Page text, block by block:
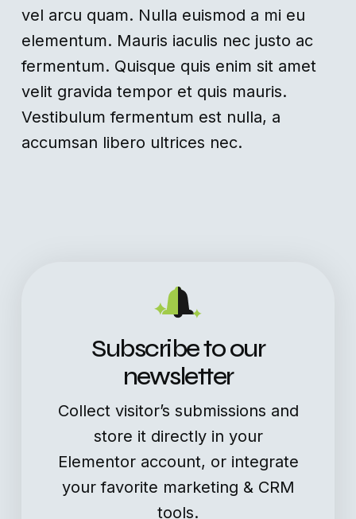
vel arcu quam. Nulla euismod a mi eu
elementum. Mauris iaculis nec justo ac
fermentum. Quisque quis enim sit amet
velit gravida tempor et quis mauris.
Vestibulum fermentum est nulla, a
accumsan libero ultrices nec.
Subscribe to our
newsletter
Collect visitor’s submissions and
store it directly in your
Elementor account, or integrate
your favorite marketing & CRM
tools.